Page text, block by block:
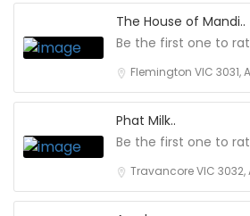
The House of Mandi..
Be the first one to
Flemington VIC 3031,
Phat Milk..
Be the first one to
Travancore VIC